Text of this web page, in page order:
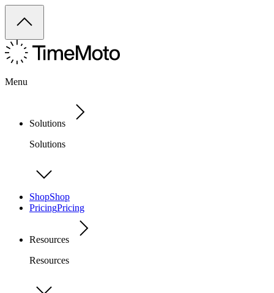
Menu
Solutions
Solutions
ShopShop
PricingPricing
Resources
Resources